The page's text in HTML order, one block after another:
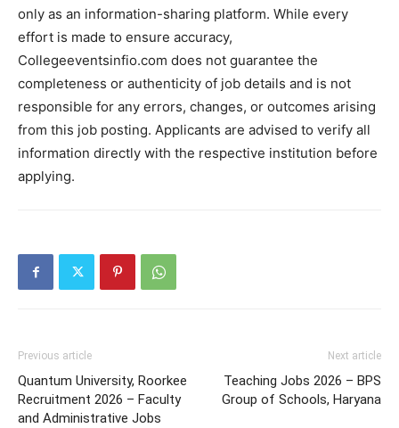
only as an information-sharing platform. While every
effort is made to ensure accuracy,
Collegeeventsinfio.com does not guarantee the
completeness or authenticity of job details and is not
responsible for any errors, changes, or outcomes arising
from this job posting. Applicants are advised to verify all
information directly with the respective institution before
applying.
Previous article
Quantum University, Roorkee
Recruitment 2026 – Faculty
and Administrative Jobs
Next article
Teaching Jobs 2026 – BPS
Group of Schools, Haryana